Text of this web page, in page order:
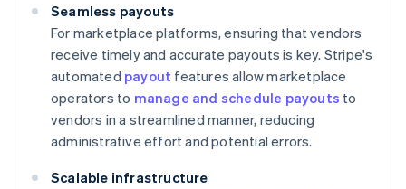
Seamless payouts
For marketplace platforms, ensuring that vendors
receive timely and accurate payouts is key. Stripe's
automated payout features allow marketplace
operators to manage and schedule payouts to
vendors in a streamlined manner, reducing
administrative effort and potential errors.
Scalable infrastructure